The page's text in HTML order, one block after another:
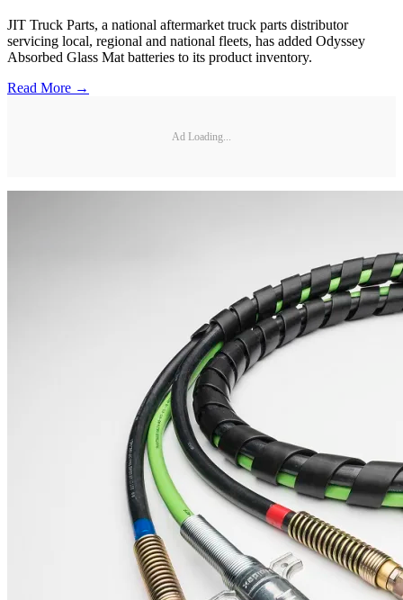
JIT Truck Parts, a national aftermarket truck parts distributor
servicing local, regional and national fleets, has added Odyssey
Absorbed Glass Mat batteries to its product inventory.
Read More →
Ad Loading...